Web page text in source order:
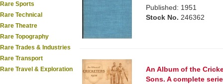
Rare Sports
Rare Technical
Rare Theatre
Rare Topography
Rare Trades & Industries
Rare Transport
Rare Travel & Exploration
Published: 1951
Stock No. 246362
An Album of the
Sons. A complete